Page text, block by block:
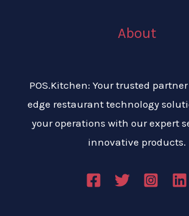
About
POS.Kitchen: Your trusted
edge restaurant technology
your operations with our expert
innovative products.